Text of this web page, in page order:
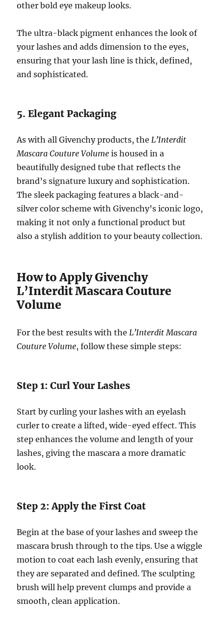
other bold eye makeup looks.
The ultra-black pigment enhances the look of
your lashes and adds dimension to the eyes,
ensuring that your lash line is thick, defined,
and sophisticated.
5. Elegant Packaging
As with all Givenchy products, theL’Interdit
Mascara Couture Volume is housed in a
beautifully designed tube that reflects the
brand’s signature luxury and sophistication.
The sleek packaging features a black-and-
silver color scheme with Givenchy’s iconic logo,
making it not only a functional product but
also a stylish addition to your beauty collection.
How to Apply Givenchy
L’Interdit Mascara Couture
Volume
For the best results with theL’Interdit Mascara
Couture Volume, follow these simple steps:
Step 1: Curl Your Lashes
Start by curling your lashes with an eyelash
curler to create a lifted, wide-eyed effect. This
step enhances the volume and length of your
lashes, giving the mascara a more dramatic
look.
Step 2: Apply the First Coat
Begin at the base of your lashes and sweep the
mascara brush through to the tips. Use a wiggle
motion to coat each lash evenly, ensuring that
they are separated and defined. The sculpting
brush will help prevent clumps and provide a
smooth, clean application.